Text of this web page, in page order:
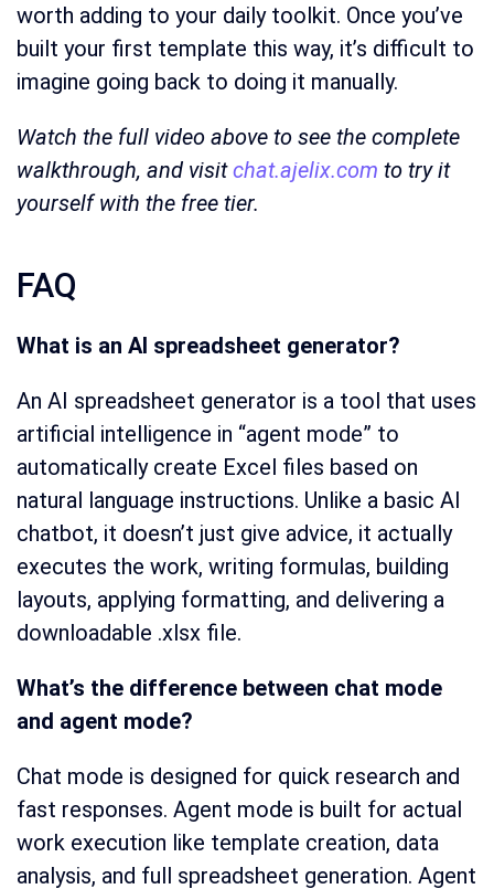
worth adding to your daily toolkit. Once you’ve
built your first template this way, it’s difficult to
imagine going back to doing it manually.
Watch the full video above to see the complete
walkthrough, and visitchat.ajelix.com to try it
yourself with the free tier.
FAQ
What is an AI spreadsheet generator?
An AI spreadsheet generator is a tool that uses
artificial intelligence in “agent mode” to
automatically create Excel files based on
natural language instructions. Unlike a basic AI
chatbot, it doesn’t just give advice, it actually
executes the work, writing formulas, building
layouts, applying formatting, and delivering a
downloadable .xlsx file.
What’s the difference between chat mode
and agent mode?
Chat mode is designed for quick research and
fast responses. Agent mode is built for actual
work execution like template creation, data
analysis, and full spreadsheet generation. Agent